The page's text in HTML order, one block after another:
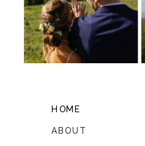
HOME
ABOUT